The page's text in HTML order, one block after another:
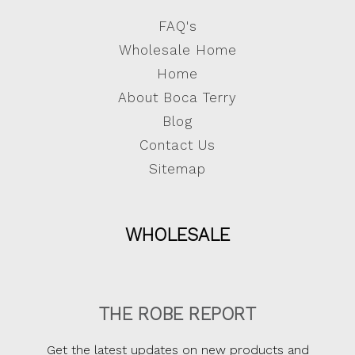
FAQ's
Wholesale Home
Home
About Boca Terry
Blog
Contact Us
Sitemap
WHOLESALE
THE ROBE REPORT
Get the latest updates on new products and